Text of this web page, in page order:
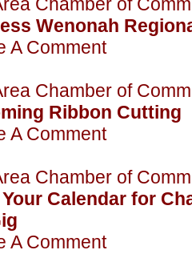
Chamber of
Wenonah
A Comment
Chamber of
Ribbon Cutting
A Comment
Chamber of
Calendar for
A Comment